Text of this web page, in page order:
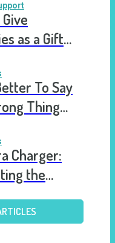
as a Gift
To Say
Thing
Charger:
the